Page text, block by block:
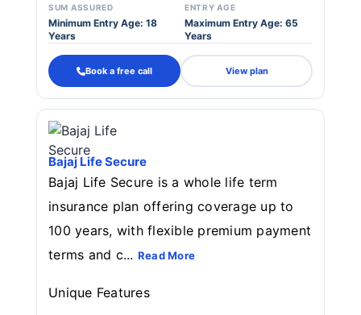
SUM ASSURED
Minimum Entry Age: 18
Years
ENTRY AGE
Maximum Entry Age: 65
Years
Book a free call View plan
Bajaj Life Secure
Bajaj Life Secure is a whole life term
insurance plan offering coverage up to
100 years, with flexible premium payment
terms and c... Read More
Unique Features